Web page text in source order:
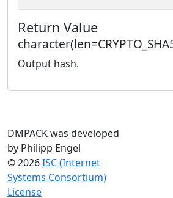
Return Value
Output hash.
DMPACK was developed
by Philipp Engel
© 2026ISC (Internet
Systems Consortium)
License